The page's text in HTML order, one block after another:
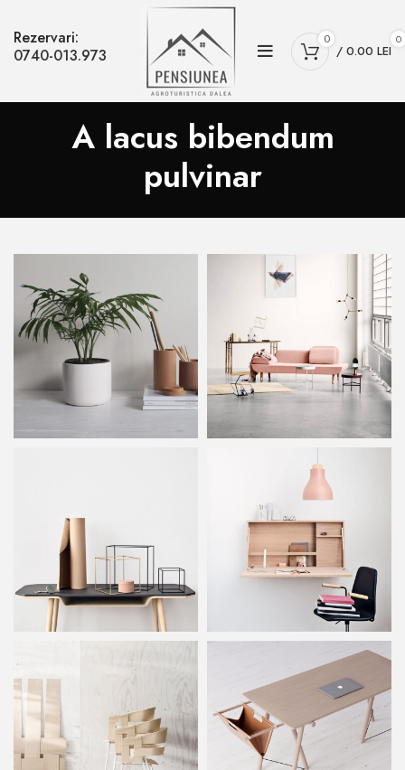
Rezervari:
0740-013.973
0 0
/ 0.00 LEI
A lacus bibendum
pulvinar